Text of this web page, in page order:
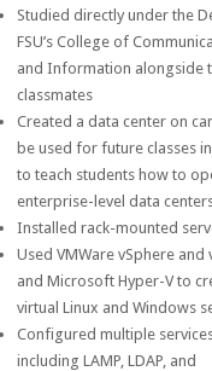
Studied directly under the
FSU’s College of
and Information alongside
classmates
Created a data center on
be used for future classes
to teach students how to
enterprise-level data
Installed rack-mounted
Used VMWare vSphere and
and Microsoft Hyper-V to
virtual Linux and Windows
Configured multiple
including LAMP, LDAP, and